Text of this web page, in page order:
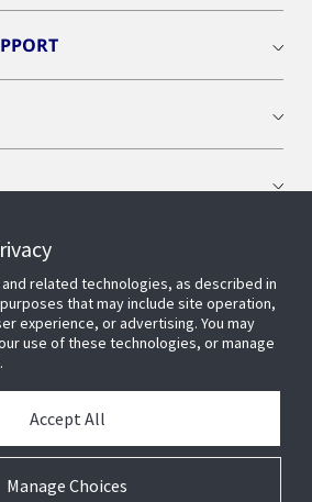
related technologies, as described in
that may include site operation,
experience, or advertising. You may
use of these technologies, or manage
Manage Choices
Accept All